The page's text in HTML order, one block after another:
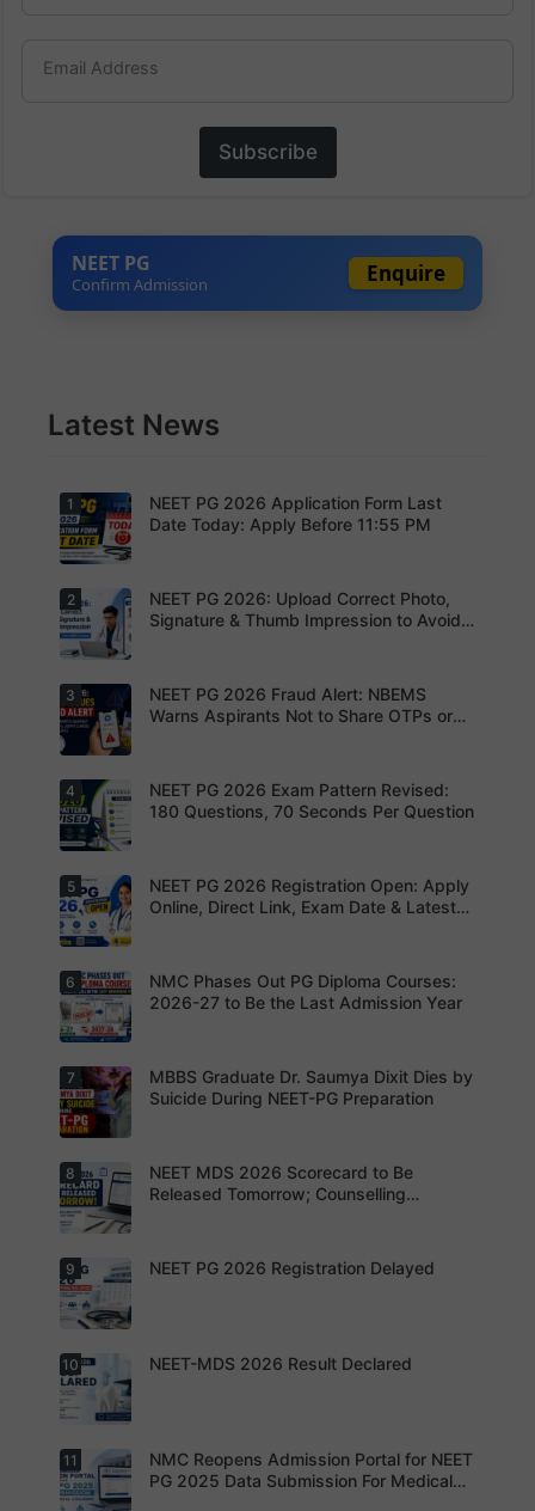
Email Address
Subscribe
NEET PG
Confirm Admission Enquire
Latest News
Today is
the last
date to
submit the
2026
application
form.
Complete
registratio
n before
the
deadline
to avoid
your
opportunit
y.
1
NEET PG 2026 Application Form Last
Date Today: Apply Before 11:55 PM
Upload the
correct
photograp
h,
and thumb
impression
as per
NBEMS
to avoid
application
rejection
2
NEET PG 2026: Upload Correct Photo,
Signature & Thumb Impression to Avoid
NBEMS
Issues
Fraud Alert
Advises
Not to
Share
OTPs or
Admit
3
NEET PG 2026 Fraud Alert: NBEMS
Warns Aspirants Not to Share OTPs or
Aspirants
should
review the
revised
exam
pattern
before
finalising
preparatio
n strategy.
4
NEET PG 2026 Exam Pattern Revised:
180 Questions, 70 Seconds Per Question
NEET PG
2026
Registratio
n Open:
s can now
apply
online for
NEET PG
5
NEET PG 2026 Registration Open: Apply
Online, Direct Link, Exam Date & Latest
For NEET
PG
aspirants,
the
years may
bring
increased
MD/MS
es as
thousands
of diploma
seats are
gradually
into
degree
seats.
6
NMC Phases Out PG Diploma Courses:
2026-27 to Be the Last Admission Year
Dr. Saumya
Dixit Dies
by Suicide
During
Preparatio
n
7
MBBS Graduate Dr. Saumya Dixit Dies by
Suicide During NEET-PG Preparation
MCC
Counsellin
g Dates
Expected
8
NEET MDS 2026 Scorecard to Be
Released Tomorrow; Counselling
Students
are
advised to
keep
s updated.
9 NEET PG 2026 Registration Delayed
NEET-MDS
2026
Result
10 NEET-MDS 2026 Result Declared
11
NMC Reopens Admission Portal for NEET
PG 2025 Data Submission For Medical